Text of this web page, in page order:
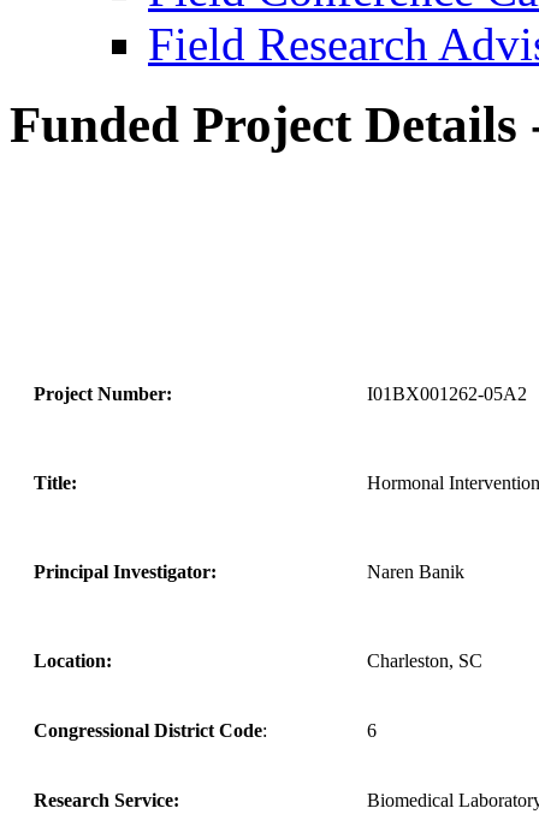
Field Research
Funded Project Details
Project Number: I01BX001262-05A2
Title: Hormonal
Principal Investigator: Naren Banik
Location: Charleston, SC
Congressional District Code: 6
Research Service: Biomedical